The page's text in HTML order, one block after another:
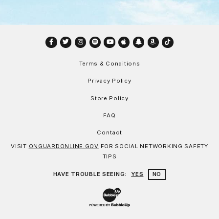
Facebook
TwitterInstagram
SpotifyYouTube
AppleSnapchat
Amazon
TikTok
Terms & Conditions
Privacy Policy
Store Policy
FAQ
Contact
VISIT ONGUARDONLINE.GOV FOR SOCIAL NETWORKING SAFETY
TIPS
HAVE TROUBLE SEEING: YES NO
Website Development & Design by